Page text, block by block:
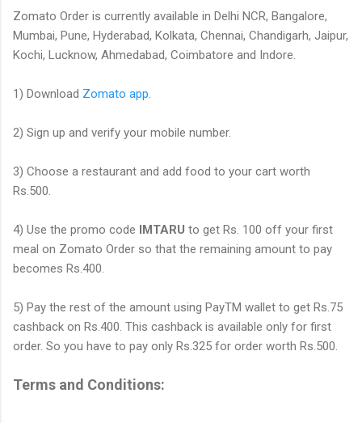
Zomato Order is currently available in Delhi NCR, Bangalore,
Mumbai, Pune, Hyderabad, Kolkata, Chennai, Chandigarh, Jaipur,
Kochi, Lucknow, Ahmedabad, Coimbatore and Indore.
1) Download Zomato app.
2) Sign up and verify your mobile number.
3) Choose a restaurant and add food to your cart worth
Rs.500.
4) Use the promo code IMTARU to get Rs. 100 off your first
meal on Zomato Order so that the remaining amount to pay
becomes Rs.400.
5) Pay the rest of the amount using PayTM wallet to get Rs.75
cashback on Rs.400. This cashback is available only for first
order. So you have to pay only Rs.325 for order worth Rs.500.
Terms and Conditions: